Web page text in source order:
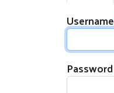
Username
Password